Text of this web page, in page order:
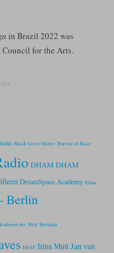
in Brazil 2022 was
for the Arts.
Black Lives Matter Bureau of Race
DHAM DHAM
DreamSpace Academy Elina
Berlin
der Welt Helsinki
HIAP Irina Mutt Jan van